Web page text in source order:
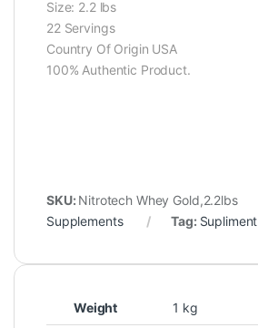
Size: 2.2 lbs
22 Servings
Country Of Origin USA
100% Authentic Product.
SKU: Nitrotech Whey Gold,2.2lbs
Supplements
Tag: Supliment
Weight 1 kg